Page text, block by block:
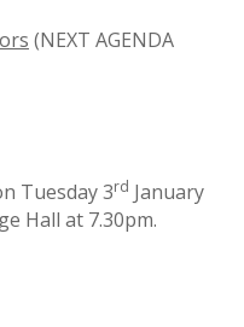
(NEXT AGENDA
Tuesday 3rd January
Hall at 7.30pm.